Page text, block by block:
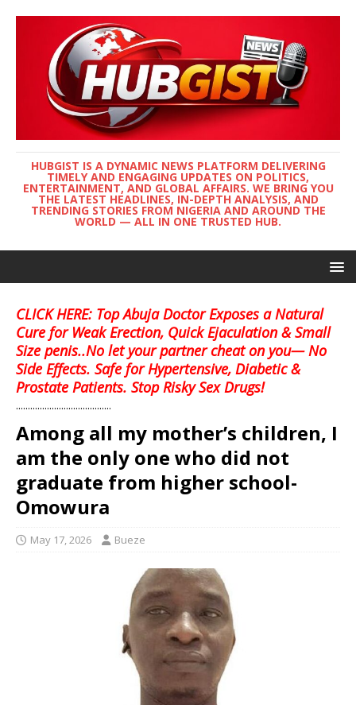
HUBGIST IS A DYNAMIC NEWS PLATFORM DELIVERING
TIMELY AND ENGAGING UPDATES ON POLITICS,
ENTERTAINMENT, AND GLOBAL AFFAIRS. WE BRING YOU
THE LATEST HEADLINES, IN-DEPTH ANALYSIS, AND
TRENDING STORIES FROM NIGERIA AND AROUND THE
WORLD — ALL IN ONE TRUSTED HUB.
CLICK HERE: Top Abuja Doctor Exposes a Natural
Cure for Weak Erection, Quick Ejaculation & Small
Size penis..No let your partner cheat on you— No
Side Effects. Safe for Hypertensive, Diabetic &
Prostate Patients. Stop Risky Sex Drugs!
........................................
Among all my mother’s children, I
am the only one who did not
graduate from higher school-
Omowura
May 17, 2026 Bueze